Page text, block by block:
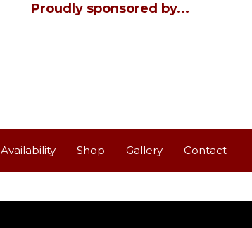
Proudly sponsored by...
Availability Shop Gallery Contact